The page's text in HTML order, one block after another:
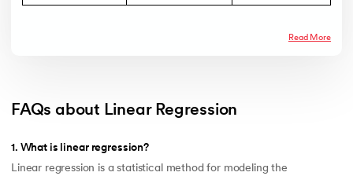
Read More
FAQs about Linear Regression
1. What is linear regression?
Linear regression is a statistical method for modeling the